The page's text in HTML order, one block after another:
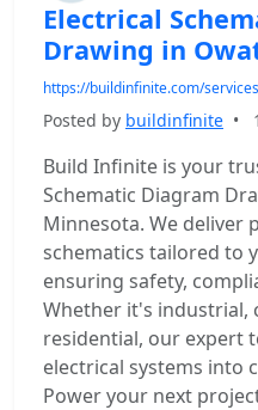
Electrical
Drawing in
https://buildinfinite.com/
Posted by buildinfinite •
Build Infinite is your
Schematic Diagram
Minnesota. We deliver
schematics tailored to
ensuring safety,
Whether it's industrial,
residential, our expert
electrical systems into
Power your next